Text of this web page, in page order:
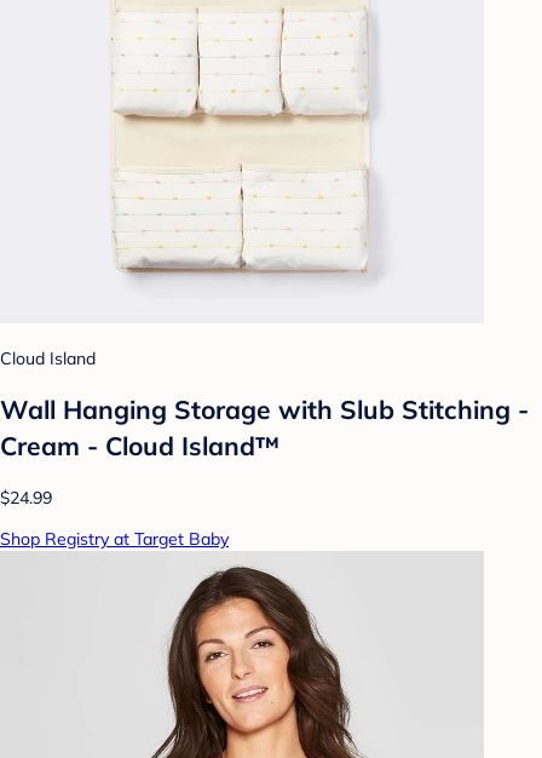
Cloud Island
Wall Hanging Storage with Slub Stitching -
Cream - Cloud Island™
$24.99
Shop Registry at Target Baby